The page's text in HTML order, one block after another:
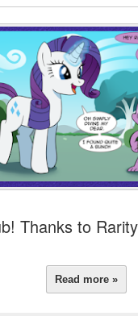
Thanks to
Read more »